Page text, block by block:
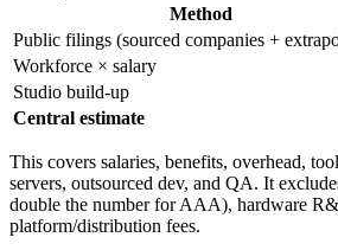
Method
Public filings (sourced companies +
Workforce × salary
Studio build-up
Central estimate
This covers salaries, benefits, overhead,
servers, outsourced dev, and QA. It
double the number for AAA), hardware
platform/distribution fees.